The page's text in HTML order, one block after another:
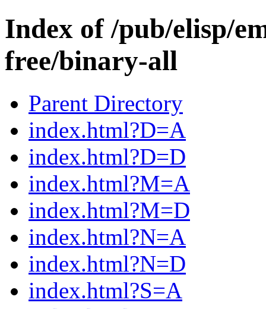
Index of /pub/elisp/
free/binary-all
Parent Directory
index.html?D=A
index.html?D=D
index.html?M=A
index.html?M=D
index.html?N=A
index.html?N=D
index.html?S=A